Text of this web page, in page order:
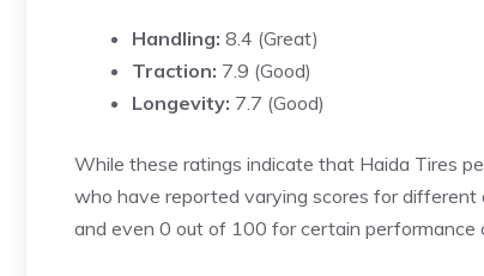
Handling: 8.4 (Great)
Traction: 7.9 (Good)
Longevity: 7.7 (Good)
While these ratings indicate that Haida Tires
who have reported varying scores for
and even 0 out of 100 for certain performance